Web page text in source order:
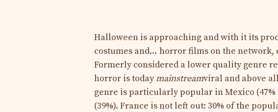
Halloween is approaching and with it its
costumes and… horror films on the
Formerly considered a lower quality genre
horror is todaymainstreamviral and above
genre is particularly popular in Mexico (47%
(39%). France is not left out: 30% of the